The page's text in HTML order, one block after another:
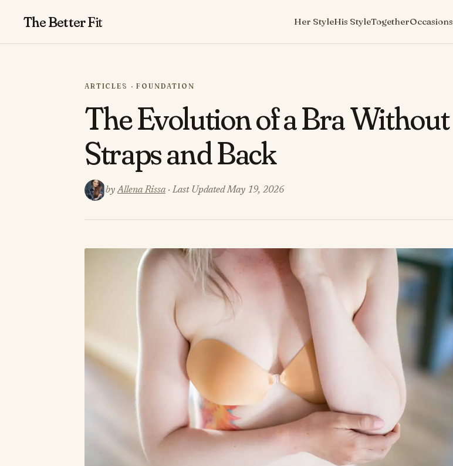
The BetterFit Her StyleHis StyleTogetherOccasions
ARTICLES · FOUNDATION
The Evolution of a Bra Without
Straps and Back
byAllena Rissa · Last Updated May 19, 2026